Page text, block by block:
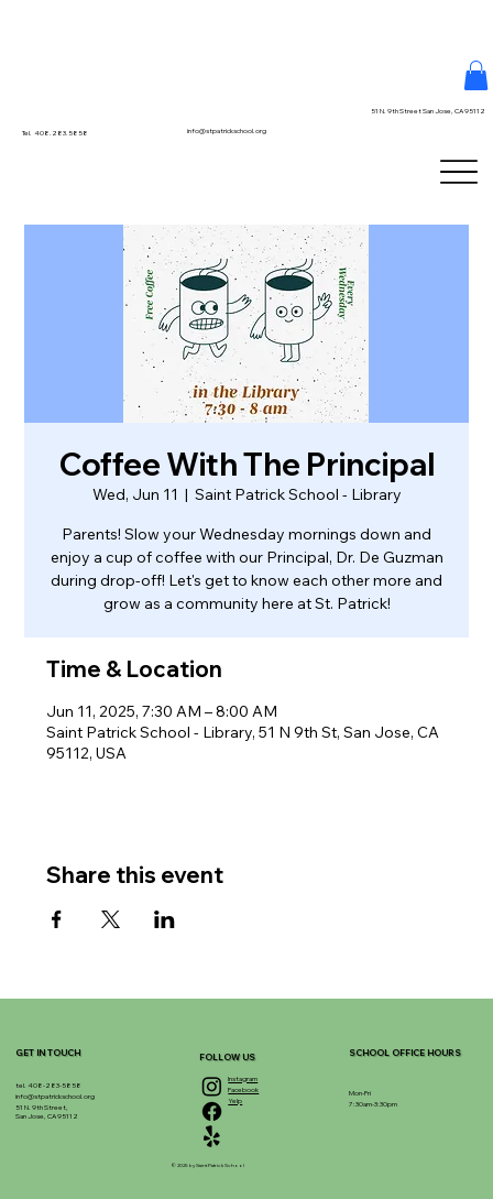
Tel. 408.283.5858 info@stpatrickschool.org
51 N. 9th Street San Jose, CA 95112
Coffee With The Principal
Wed, Jun 11
  |
Saint Patrick School - Library
Parents! Slow your Wednesday mornings down and
enjoy a cup of coffee with our Principal, Dr. De Guzman
during drop-off! Let's get to know each other more and
grow as a community here at St. Patrick!
Time & Location
Jun 11, 2025, 7:30 AM – 8:00 AM
Saint Patrick School - Library, 51 N 9th St, San Jose, CA
95112, USA
Share this event
GET IN TOUCH
tel. 408-283-5858
info@stpatrickschool.org
51 N. 9th Street,
San Jose, CA 95112
Instagram
Facebook
Yelp
FOLLOW US
© 2025 by Saint Patrick School
SCHOOL OFFICE HOURS
Mon-Fri
7:30am-3:30pm